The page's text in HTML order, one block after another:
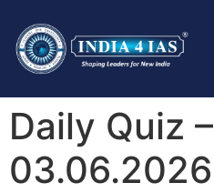
Daily Quiz –
03.06.2026